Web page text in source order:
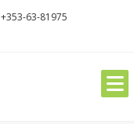
+353-63-81975